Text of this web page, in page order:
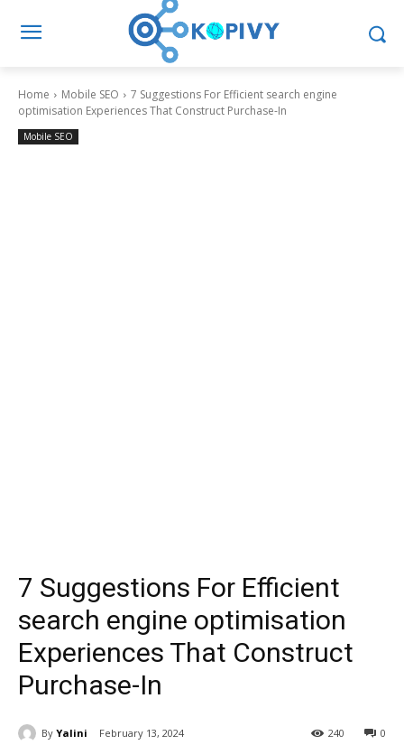
Home Mobile SEO
7 Suggestions For Efficient search engine
optimisation Experiences That Construct Purchase-In
Mobile SEO
7 Suggestions For Efficient
search engine optimisation
Experiences That Construct
Purchase-In
By Yalini February 13, 2024 0
240